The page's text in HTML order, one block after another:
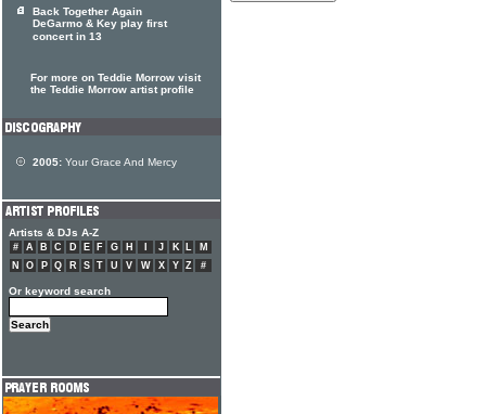
Back Together Again
DeGarmo & Key play first
concert in 13
For more on Teddie Morrow visit
the Teddie Morrow artist profile
2005: Your Grace And Mercy
Artists & DJs A-Z
# A B C D E F G H J K L
M
N
O P Q R S T U V W X Y Z #
Or keyword search